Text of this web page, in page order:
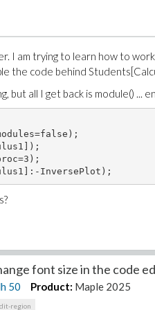
I am trying to learn how to
the code behind
but all I get back is module() ...
font size in the code
50 Product: Maple 2025
region